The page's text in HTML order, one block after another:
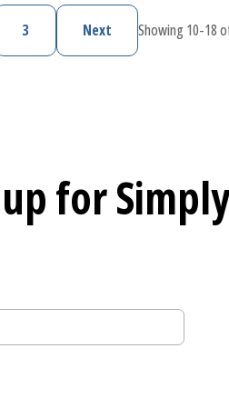
pagePage
3 Next page
Next Showing 10-18
for